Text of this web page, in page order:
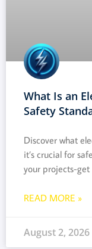
What Is an
Safety
Discover what
it’s crucial for
your projects-
READ MORE »
August 2, 2026